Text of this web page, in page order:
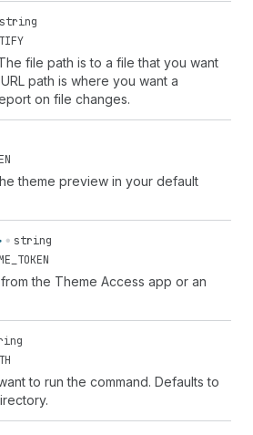
string
file path is to a file that you want
path is where you want a
on file changes.
theme preview in your default
string
the Theme Access app or an
to run the command. Defaults to